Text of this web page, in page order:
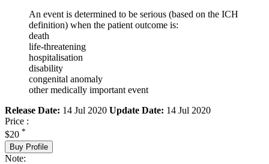
An event is determined to be serious (based on the ICH
definition) when the patient outcome is:
death
life-threatening
hospitalisation
disability
congenital anomaly
other medically important event
Release Date: 14 Jul 2020 Update Date: 14 Jul 2020
Price :
$20 *
Buy Profile
Note: